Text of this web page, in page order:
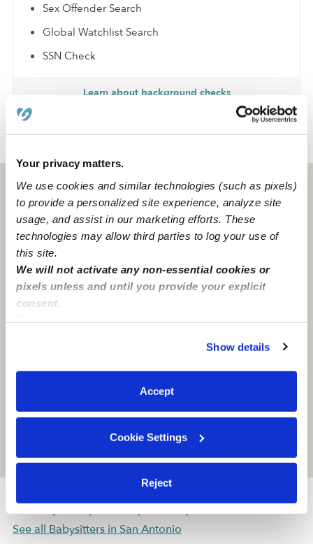
Your privacy matters.
We use cookies and similar technologies (such as pixels)
to provide a personalized site experience, analyze site
usage, and assist in our marketing efforts. These
technologies may allow third parties to log your use of
this site.
We will not activate any non-essential cookies or
pixels unless and until you provide your explicit
consent.
You can reject non-essential cookies or manage your
preferences at any time by clicking “Cookie Settings.”
Show details
Accept
Cookie Settings
Reject
Sex Offender Search
Global Watchlist Search
SSN Check
Learn about background checks
San Antonio, TX78201
Nearby Babysitters you may love
See all Babysitters in San Antonio